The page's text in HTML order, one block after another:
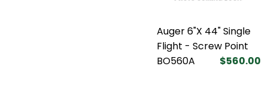
Auger 6"X 44" Single
Flight - Screw Point
BO560A
$560.00